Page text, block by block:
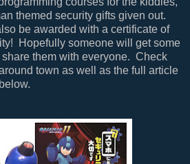
themed security gifts given out.
be awarded with a certificate of
Hopefully someone will get some
them with everyone. Check
town as well as the full article